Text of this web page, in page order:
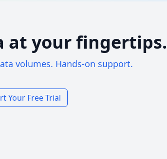
at your fingertips.
volumes. Hands-on support.
Your Free Trial